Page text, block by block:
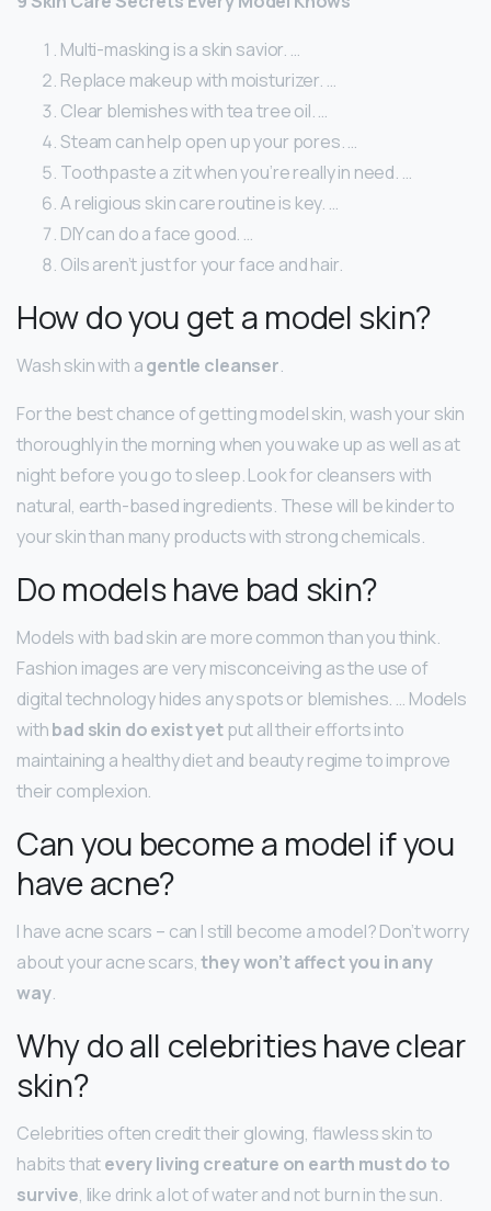
Multi-masking is a skin savior. …
Replace makeup with moisturizer. …
Clear blemishes with tea tree oil. …
Steam can help open up your pores. …
Toothpaste a zit when you’re really in need. …
A religious skin care routine is key. …
DIY can do a face good. …
Oils aren’t just for your face and hair.
How do you get a model skin?
Wash skin with agentle cleanser.
For the best chance of getting model skin, wash your skin
thoroughly in the morning when you wake up as well as at
night before you go to sleep. Look for cleansers with
natural, earth-based ingredients. These will be kinder to
your skin than many products with strong chemicals.
Do models have bad skin?
Models with bad skin are more common than you think.
Fashion images are very misconceiving as the use of
digital technology hides any spots or blemishes. … Models
withbad skin do exist yetput all their efforts into
maintaining a healthy diet and beauty regime to improve
their complexion.
Can you become a model if you
have acne?
I have acne scars – can I still become a model? Don’t worry
about your acne scars,they won’t affect you in any
way.
Why do all celebrities have clear
skin?
Celebrities often credit their glowing, flawless skin to
habits thatevery living creature on earth must do to
survive, like drink a lot of water and not burn in the sun.